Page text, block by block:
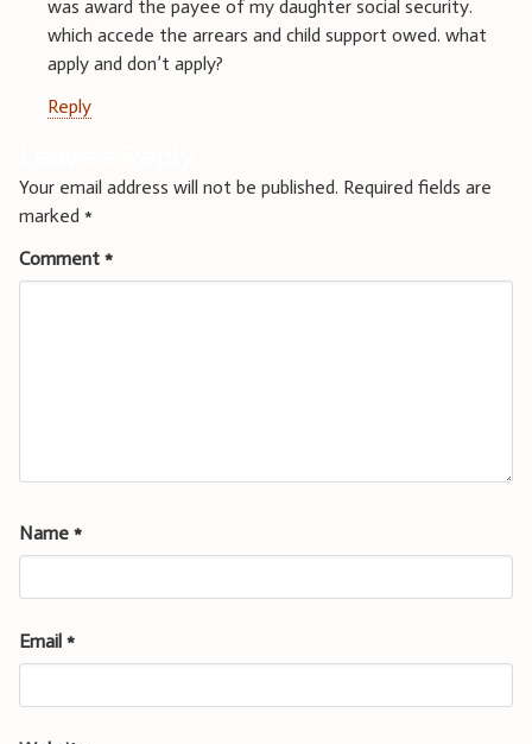
was award the payee of my daughter social security.
which accede the arrears and child support owed. what
apply and don’t apply?
Reply
Your email address will not be published. Required fields are
marked *
Comment *
Name *
Email *